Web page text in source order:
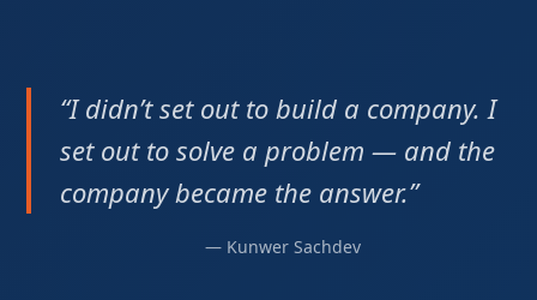
“I didn’t set out to build a company. I
set out to solve a problem — and the
company became the answer.”
— Kunwer Sachdev